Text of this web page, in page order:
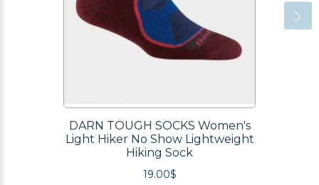
DARN TOUGH SOCKS Women's
Light Hiker No Show Lightweight
Hiking Sock
19.00$